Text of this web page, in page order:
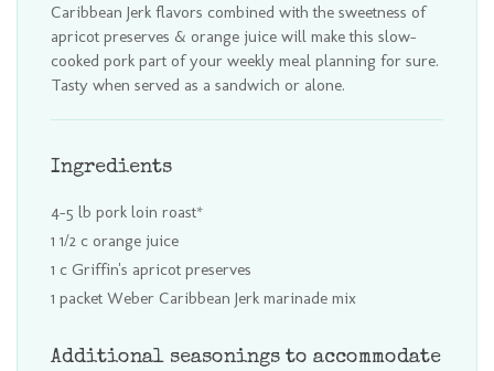
Caribbean Jerk flavors combined with the sweetness of
apricot preserves & orange juice will make this slow-
cooked pork part of your weekly meal planning for sure.
Tasty when served as a sandwich or alone.
Ingredients
4-5 lb pork loin roast*
1 1/2 c orange juice
1 c Griffin's apricot preserves
1 packet Weber Caribbean Jerk marinade mix
Additional seasonings to accommodate